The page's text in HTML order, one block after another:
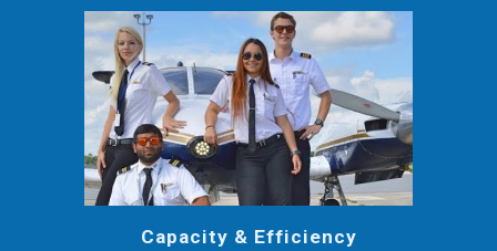
Capacity & Efficiency